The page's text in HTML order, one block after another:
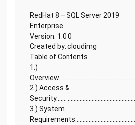
RedHat 8 – SQL Server 2019
Enterprise
Version: 1.0.0
Created by: cloudimg
Table of Contents
1.)
2.) Access &
3.) System